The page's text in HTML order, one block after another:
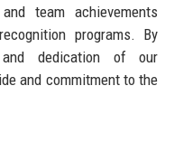
team achievements
programs. By
dedication of our
and commitment to the